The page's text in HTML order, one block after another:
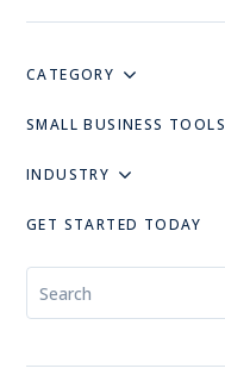
CATEGORY
SMALL BUSINESS TOOLS
INDUSTRY
GET STARTED TODAY